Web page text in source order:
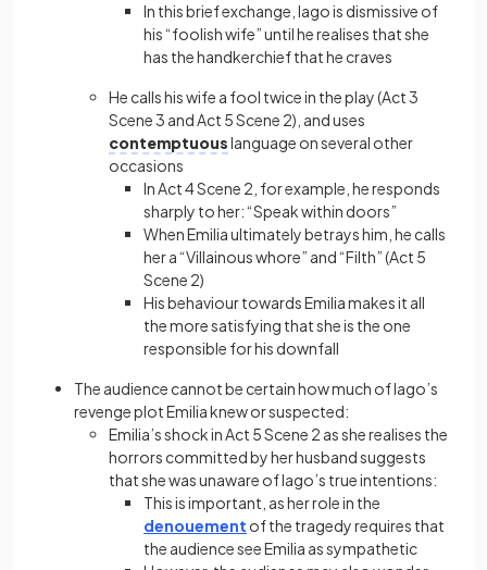
In this brief exchange, Iago is dismissive of
his “foolish wife” until he realises that she
has the handkerchief that he craves
He calls his wife a fool twice in the play (Act 3
Scene 3 and Act 5 Scene 2), and uses
contemptuouslanguage on several other
occasions
In Act 4 Scene 2, for example, he responds
sharply to her: “Speak within doors”
When Emilia ultimately betrays him, he calls
her a “Villainous whore” and “Filth” (Act 5
Scene 2)
His behaviour towards Emilia makes it all
the more satisfying that she is the one
responsible for his downfall
The audience cannot be certain how much of Iago’s
revenge plot Emilia knew or suspected:
Emilia’s shock in Act 5 Scene 2 as she realises the
horrors committed by her husband suggests
that she was unaware of Iago’s true intentions:
This is important, as her role in the
denouement of the tragedy requires that
the audience see Emilia as sympathetic